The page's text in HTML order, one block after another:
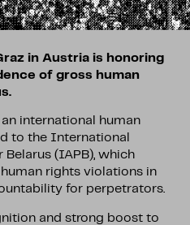
in Austria is honoring
of gross human
an international human
to the International
(IAPB), which
rights violations in
for perpetrators.
and strong boost to